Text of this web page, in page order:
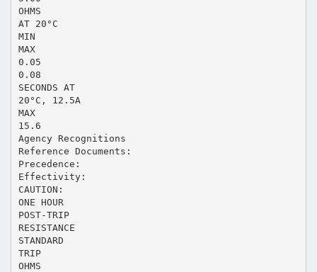
OHMS
AT 20°C
MIN
MAX
0.05
0.08
SECONDS AT
20°C, 12.5A
MAX
15.6
Agency Recognitions
Reference Documents:
Precedence:
Effectivity:
CAUTION:
ONE HOUR
POST-TRIP
RESISTANCE
STANDARD
TRIP
OHMS